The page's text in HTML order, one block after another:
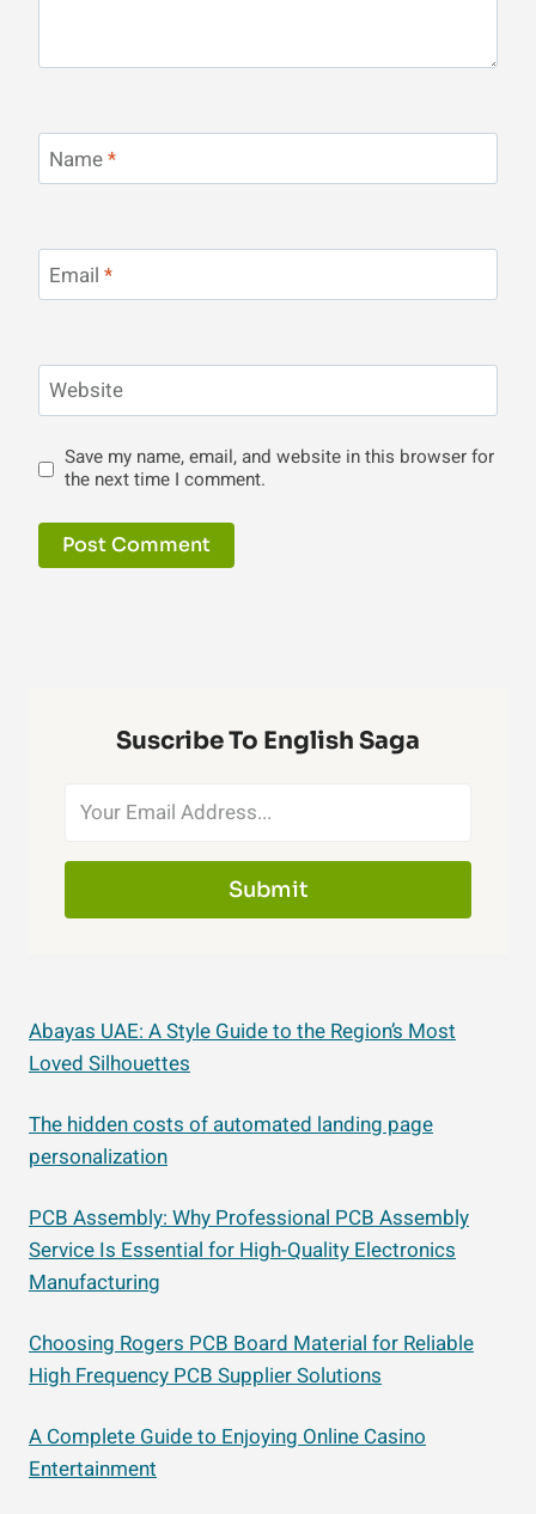
Name*
Email *
Website
Save my name, email, and website in this browser for
the next time I comment.
Suscribe To English Saga
Submit
Abayas UAE: A Style Guide to the Region’s Most
Loved Silhouettes
The hidden costs of automated landing page
personalization
PCB Assembly: Why Professional PCB Assembly
Service Is Essential for High-Quality Electronics
Manufacturing
Choosing Rogers PCB Board Material for Reliable
High Frequency PCB Supplier Solutions
A Complete Guide to Enjoying Online Casino
Entertainment